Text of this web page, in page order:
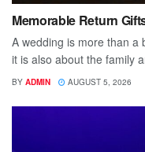
Memorable Return
A wedding is more than a
it is also about the family
BY ADMIN AUGUST 5, 2026